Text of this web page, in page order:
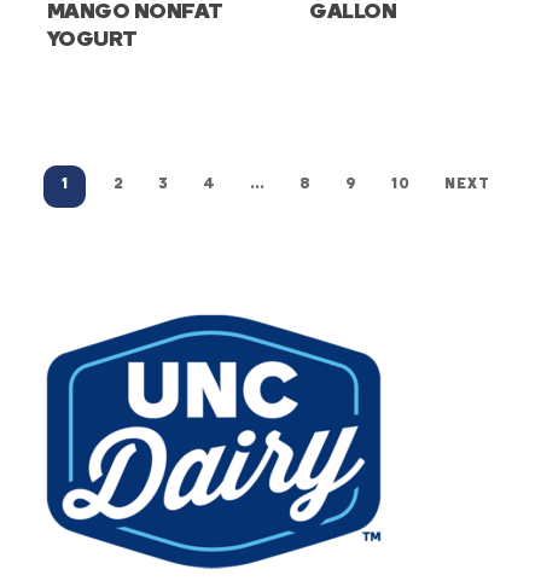
MANGO NONFAT
YOGURT
GALLON
1 2 3 4 … 8 9 10 NEXT